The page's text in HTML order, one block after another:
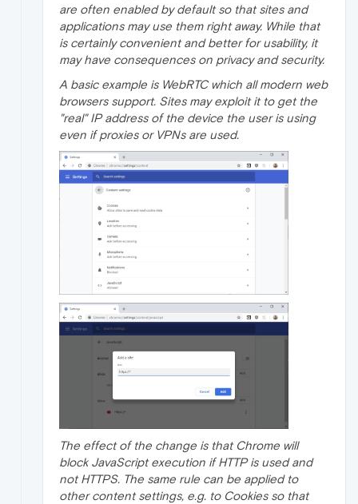
are often enabled by default so that sites and
applications may use them right away. While that
is certainly convenient and better for usability, it
may have consequences on privacy and security.
A basic example is WebRTC which all modern web
browsers support. Sites may exploit it to get the
"real" IP address of the device the user is using
even if proxies or VPNs are used.
The effect of the change is that Chrome will
block JavaScript execution if HTTP is used and
not HTTPS. The same rule can be applied to
other content settings, e.g. to Cookies so that